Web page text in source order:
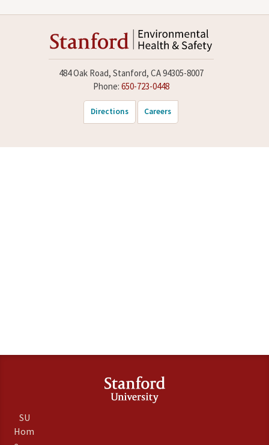
484 Oak Road, Stanford, CA 94305-8007
Phone: 650-723-0448
Directions Careers
SU
Hom